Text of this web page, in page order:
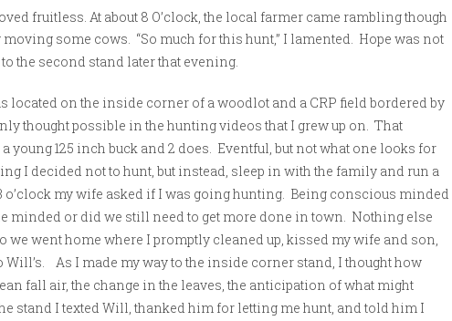
fruitless. At about 8 O’clock, the local farmer came rambling though
some cows. “So much for this hunt,” I lamented. Hope was not
the second stand later that evening.
located on the inside corner of a woodlot and a CRP field bordered by
thought possible in the hunting videos that I grew up on. That
young 125 inch buck and 2 does. Eventful, but not what one looks for
I decided not to hunt, but instead, sleep in with the family and run a
my wife asked if I was going hunting. Being conscious minded
minded or did we still need to get more done in town. Nothing else
we went home where I promptly cleaned up, kissed my wife and son,
Will’s. As I made my way to the inside corner stand, I thought how
fall air, the change in the leaves, the anticipation of what might
stand I texted Will, thanked him for letting me hunt, and told him I